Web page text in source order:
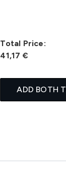
Total Price:
41,17 €
ADD BOTH